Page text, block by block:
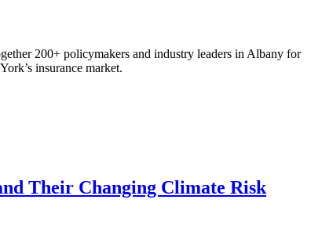
200+ policymakers and industry leaders in Albany for
insurance market.
Their Changing Climate Risk